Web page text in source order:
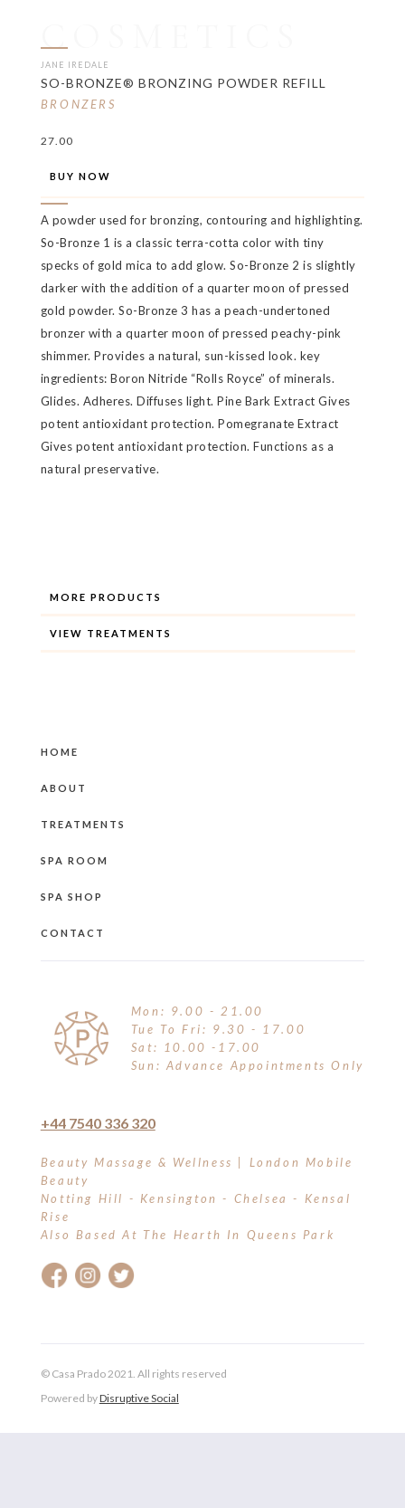
COSMETICS
JANE IREDALE
SO-BRONZE® BRONZING POWDER REFILL
BRONZERS
27.00
BUY NOW
A powder used for bronzing, contouring and highlighting.
So-Bronze 1 is a classic terra-cotta color with tiny
specks of gold mica to add glow. So-Bronze 2 is slightly
darker with the addition of a quarter moon of pressed
gold powder. So-Bronze 3 has a peach-undertoned
bronzer with a quarter moon of pressed peachy-pink
shimmer. Provides a natural, sun-kissed look. key
ingredients: Boron Nitride “Rolls Royce” of minerals.
Glides. Adheres. Diffuses light. Pine Bark Extract Gives
potent antioxidant protection. Pomegranate Extract
Gives potent antioxidant protection. Functions as a
natural preservative.
MORE PRODUCTS
VIEW TREATMENTS
HOME
ABOUT
TREATMENTS
SPA ROOM
SPA SHOP
CONTACT
Mon: 9.00 - 21.00
Tue To Fri: 9.30 - 17.00
Sat: 10.00 -17.00
Sun: Advance Appointments Only
+44 7540 336 320
Beauty Massage & Wellness | London Mobile
Beauty
Notting Hill - Kensington - Chelsea - Kensal
Rise
Also Based At The Hearth In Queens Park
© Casa Prado 2021. All rights reserved
Powered byDisruptive Social